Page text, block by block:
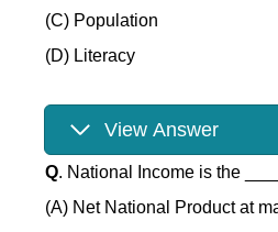
(C) Population
(D) Literacy
View Answer
Q. National Income is the
(A) Net National Product at